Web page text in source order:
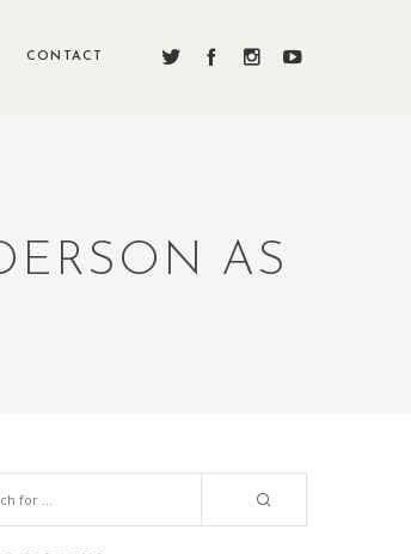
CONTACT
AS